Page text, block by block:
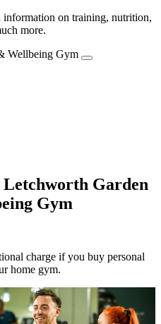
information on training, nutrition,
more.
Wellbeing Gym
Garden
Gym
charge if you buy personal
home gym.